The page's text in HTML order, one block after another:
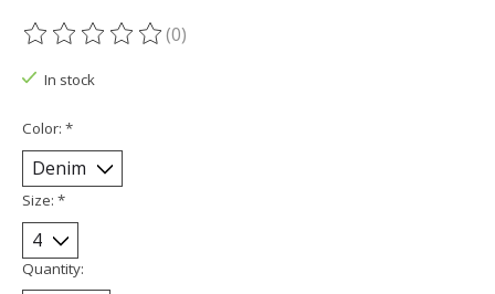
The rating of this product is
(0)
In stock
Color: *
Size: *
Quantity: